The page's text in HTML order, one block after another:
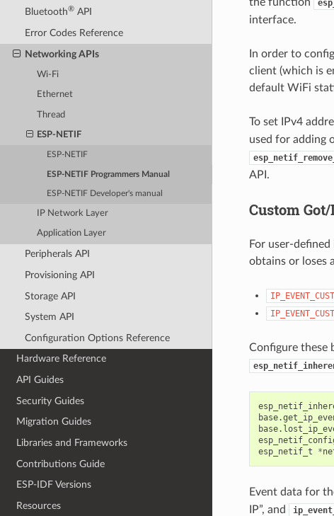
Bluetooth®API
Error Codes Reference
Networking APIs
Wi-Fi
Ethernet
Thread
ESP-NETIF
ESP-NETIF
ESP-NETIF Programmers Manual
ESP-NETIF Developer's manual
IP Network Layer
Application Layer
Peripherals API
Provisioning API
Storage API
System API
Configuration Options Reference
Hardware Reference
API Guides
Security Guides
Migration Guides
Libraries and Frameworks
Contributions Guide
ESP-IDF Versions
Resources
interface.
In order to
client (which is
default WiFi
To set IPv4
used for adding
API.
Custom
For user-
obtains or loses
Configure these
base.
base.
esp_netif_t
*
Event data for
IP”, and